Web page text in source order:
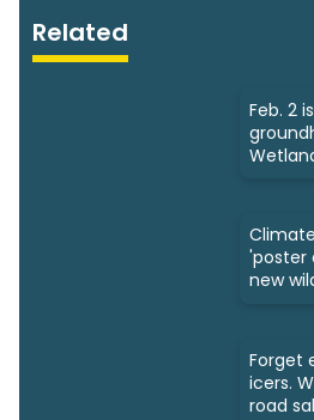
Related
Feb. 2
'poster
new
Forget
icers.
road